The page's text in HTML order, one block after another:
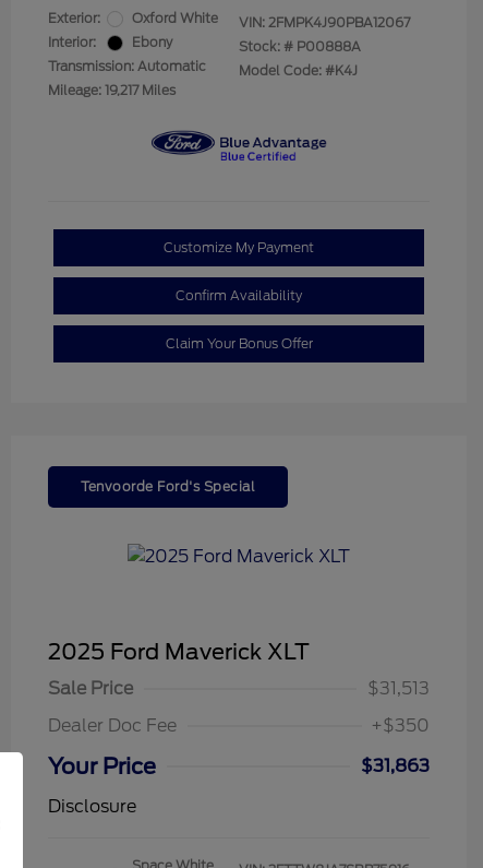
Exterior:
Oxford White
Interior:
Ebony
Transmission: Automatic
Mileage: 19,217 Miles
VIN: 2FMPK4J90PBA12067
Stock: # P00888A
Model Code: #K4J
Customize My Payment
Confirm Availability
Claim Your Bonus Offer
Tenvoorde Ford's Special
2025 Ford Maverick XLT
Sale Price
$31,513
Dealer Doc Fee
+$350
Your Price
$31,863
Disclosure